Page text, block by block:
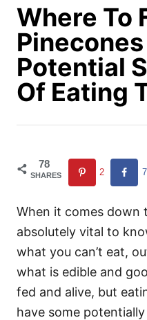
Where To
Potential
Of Eating
78
SHARES 2
When it comes down
absolutely vital to
what you can’t eat,
what is edible and
fed and alive, but
have some